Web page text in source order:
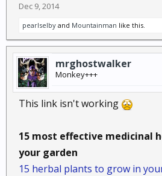
Dec 9, 2014
pearlselby and Mountainman like this.
mrghostwalker
Monkey+++
This link isn't working
15 most effective medicinal
your garden
15 herbal plants to grow in